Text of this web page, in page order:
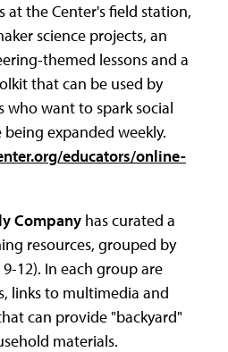
at the Center's field station,
science projects, an
themed lessons and a
that can be used by
who want to spark social
being expanded weekly.
educators/online-
Company has curated a
resources, grouped by
12). In each group are
links to multimedia and
can provide "backyard"
materials.